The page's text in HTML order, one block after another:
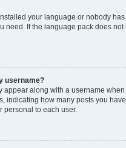
your language or nobody
need. If the language pack does
username?
appear along with a username
indicating how many posts you
to each user.